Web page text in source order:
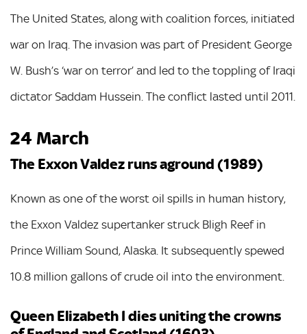
The United States, along with coalition forces, initiated
war on Iraq. The invasion was part of President George
W. Bush’s ‘war on terror’ and led to the toppling of Iraqi
dictator Saddam Hussein. The conflict lasted until 2011.
24 March
The Exxon Valdez runs aground (1989)
Known as one of the worst oil spills in human history,
the Exxon Valdez supertanker struck Bligh Reef in
Prince William Sound, Alaska. It subsequently spewed
10.8 million gallons of crude oil into the environment.
Queen Elizabeth I dies uniting the crowns